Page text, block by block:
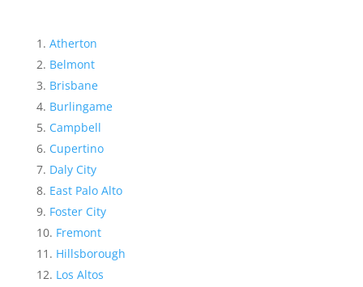
Atherton
Belmont
Brisbane
Burlingame
Campbell
Cupertino
Daly City
East Palo Alto
Foster City
Fremont
Hillsborough
Los Altos